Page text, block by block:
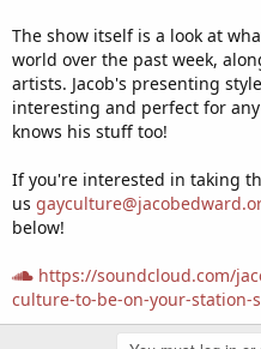
The show itself is a look at
world over the past week,
artists. Jacob's presenting
interesting and perfect for
knows his stuff too!
If you're interested in taking
us
below!
https://soundcloud.com/
culture-to-be-on-your-station-